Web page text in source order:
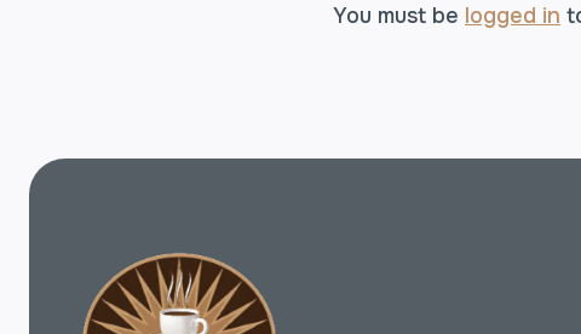
You must be logged in